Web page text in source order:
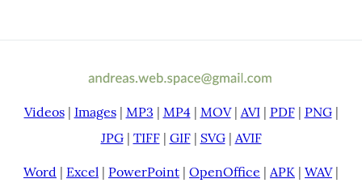
Videos| Images| MP3 | MP4| MOV| AVI| PDF| PNG|
JPG| TIFF| GIF| SVG| AVIF
Word | Excel | PowerPoint | OpenOffice | APK | WAV|